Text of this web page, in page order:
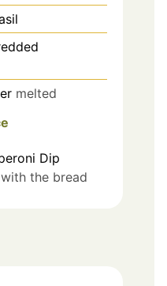
melted
Dip
the bread